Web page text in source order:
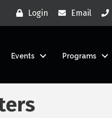
Login Email
Events Programs